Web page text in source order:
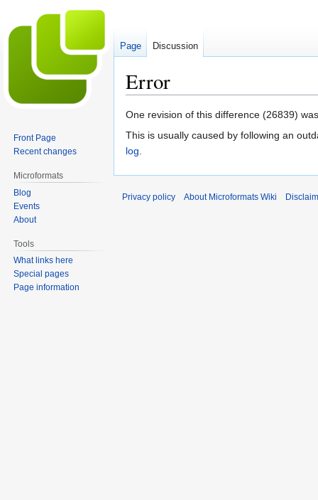
Error
Jump
to
navigation
Jump
to
search
One revision of this difference (26839)
This is usually caused by following an
log.
Page Discussion
Front Page
Recent changes
Microformats
Blog
Events
About
Tools
What links here
Special pages
Page information
Privacy policy About Microformats Wiki